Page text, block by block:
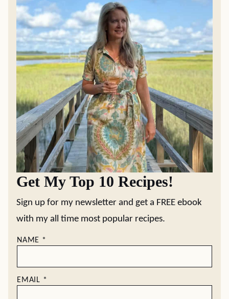
Get My Top 10 Recipes!
Sign up for my newsletter and get a FREE ebook
with my all time most popular recipes.
NAME *
EMAIL *